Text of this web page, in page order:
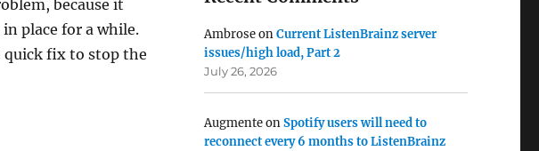
because it
place for a while.
quick fix to stop the
AmbroseonCurrent ListenBrainz server
issues/high load, Part 2
July 26, 2026
AugmenteonSpotify users will need to
reconnect every 6 months to ListenBrainz